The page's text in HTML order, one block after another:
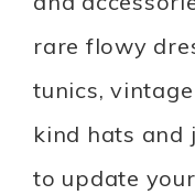
rare flowy
tunics,
kind hats and
to update